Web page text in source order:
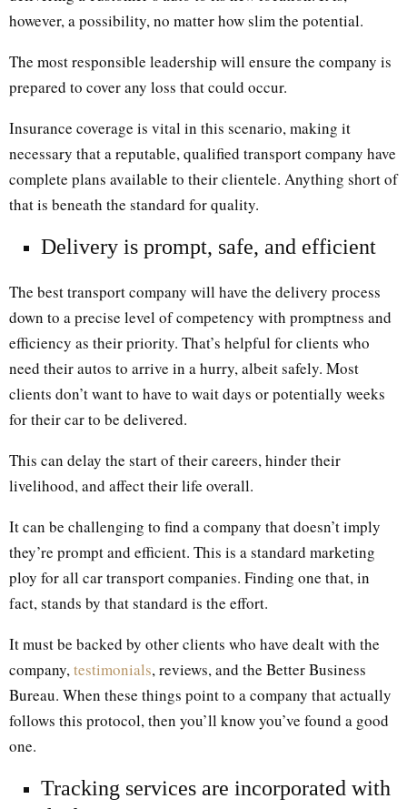
however, a possibility, no matter how slim the potential.
The most responsible leadership will ensure the company is
prepared to cover any loss that could occur.
Insurance coverage is vital in this scenario, making it
necessary that a reputable, qualified transport company have
complete plans available to their clientele. Anything short of
that is beneath the standard for quality.
Delivery is prompt, safe, and efficient
The best transport company will have the delivery process
down to a precise level of competency with promptness and
efficiency as their priority. That’s helpful for clients who
need their autos to arrive in a hurry, albeit safely. Most
clients don’t want to have to wait days or potentially weeks
for their car to be delivered.
This can delay the start of their careers, hinder their
livelihood, and affect their life overall.
It can be challenging to find a company that doesn’t imply
they’re prompt and efficient. This is a standard marketing
ploy for all car transport companies. Finding one that, in
fact, stands by that standard is the effort.
It must be backed by other clients who have dealt with the
company,testimonials, reviews, and the Better Business
Bureau. When these things point to a company that actually
follows this protocol, then you’ll know you’ve found a good
one.
Tracking services are incorporated with